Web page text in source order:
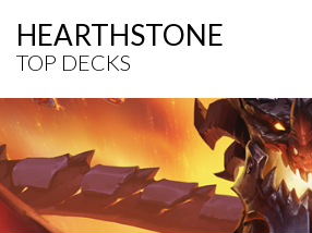
HEARTHSTONE
TOP DECKS